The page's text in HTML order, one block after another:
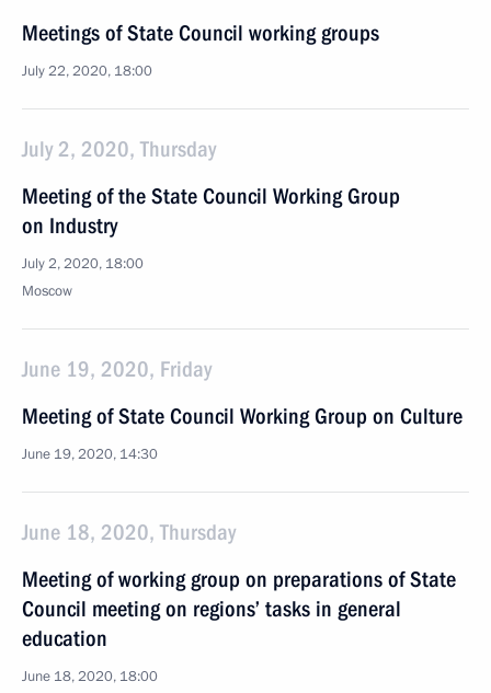
Meetings of State Council working groups
July 22, 2020, 18:00
July 2, 2020, Thursday
Meeting of the State Council Working Group
on Industry
July 2, 2020, 18:00
Moscow
June 19, 2020, Friday
Meeting of State Council Working Group on Culture
June 19, 2020, 14:30
June 18, 2020, Thursday
Meeting of working group on preparations of State
Council meeting on regions’ tasks in general
education
June 18, 2020, 18:00